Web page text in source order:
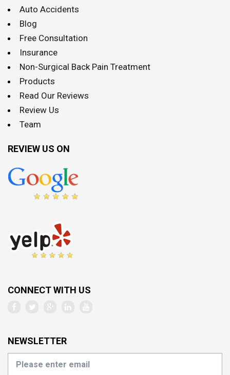
Auto Accidents
Blog
Free Consultation
Insurance
Non-Surgical Back Pain Treatment
Products
Read Our Reviews
Review Us
Team
REVIEW US ON
CONNECT WITH US
NEWSLETTER